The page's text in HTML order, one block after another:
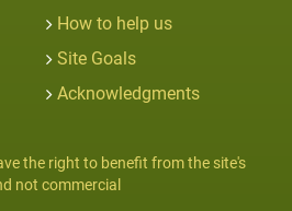
How to help us
Site Goals
Acknowledgments
the right to benefit from the site's
not commercial